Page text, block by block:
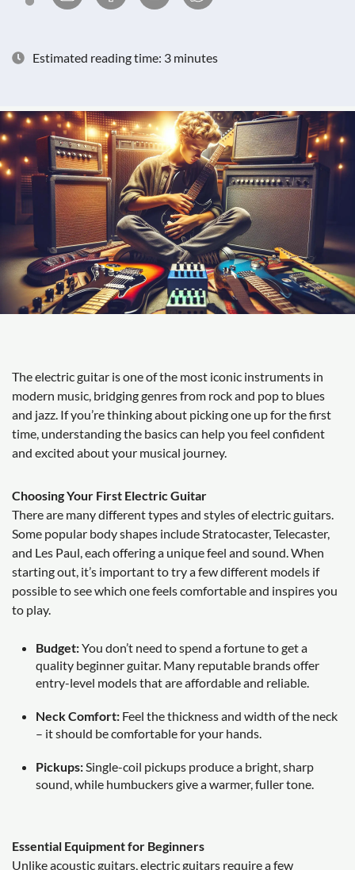
Estimated reading time: 3 minutes
The electric guitar is one of the most iconic instruments in
modern music, bridging genres from rock and pop to blues
and jazz. If you’re thinking about picking one up for the first
time, understanding the basics can help you feel confident
and excited about your musical journey.
Choosing Your First Electric Guitar
There are many different types and styles of electric guitars.
Some popular body shapes include Stratocaster, Telecaster,
and Les Paul, each offering a unique feel and sound. When
starting out, it’s important to try a few different models if
possible to see which one feels comfortable and inspires you
to play.
Budget:You don’t need to spend a fortune to get a
quality beginner guitar. Many reputable brands offer
entry-level models that are affordable and reliable.
Neck Comfort: Feel the thickness and width of the neck
– it should be comfortable for your hands.
Pickups: Single-coil pickups produce a bright, sharp
sound, while humbuckers give a warmer, fuller tone.
Essential Equipment for Beginners
Unlike acoustic guitars, electric guitars require a few